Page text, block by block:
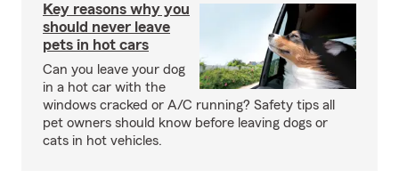
Key reasons why you
should never leave
pets in hot cars
Can you leave your dog
in a hot car with the
windows cracked or A/C running? Safety tips all
pet owners should know before leaving dogs or
cats in hot vehicles.